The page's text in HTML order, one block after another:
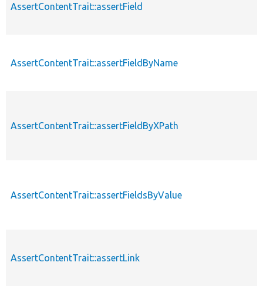
AssertContentTrait::assertField
AssertContentTrait::assertFieldByName
AssertContentTrait::assertFieldByXPath
AssertContentTrait::assertFieldsByValue
AssertContentTrait::assertLink